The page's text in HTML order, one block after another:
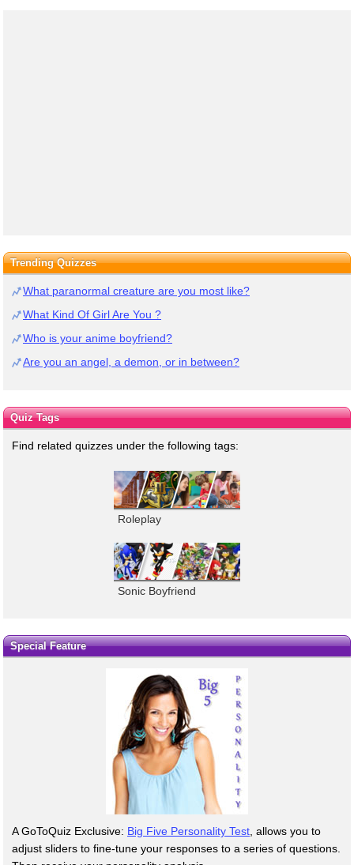
Trending Quizzes
What paranormal creature are you most like?
What Kind Of Girl Are You ?
Who is your anime boyfriend?
Are you an angel, a demon, or in between?
Quiz Tags
Find related quizzes under the following tags:
Roleplay
Sonic Boyfriend
Special Feature
A GoToQuiz Exclusive: Big Five Personality Test , allows you to
adjust sliders to fine-tune your responses to a series of questions.